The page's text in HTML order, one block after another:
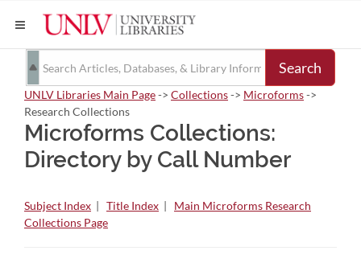
Search
UNLV Libraries Main Page-> Collections-> Microforms->
Research Collections
Microforms Collections:
Directory by Call Number
Subject Index | Title Index | Main Microforms Research
Collections Page